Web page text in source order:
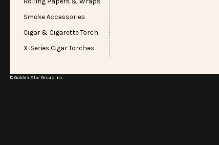
Smoke Accessories
Cigar & Cigarette Torch
X-Series Cigar Torches
© Golden Star Group Inc.